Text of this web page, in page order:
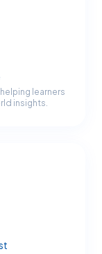
learners
insights.